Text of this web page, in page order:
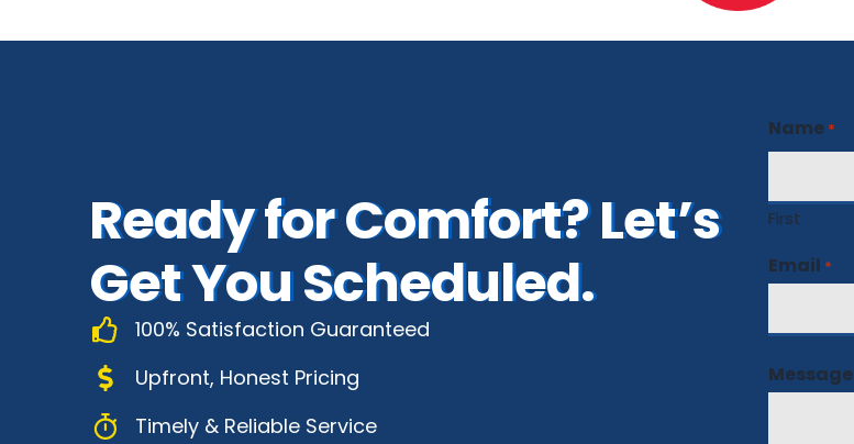
Ready for Comfort? Let’s
Get You Scheduled.
100% Satisfaction Guaranteed
Upfront, Honest Pricing
Timely & Reliable Service
Name *
First
Email *
Message